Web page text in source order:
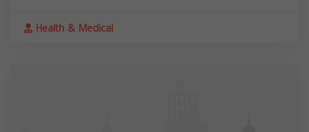
Health & Medical